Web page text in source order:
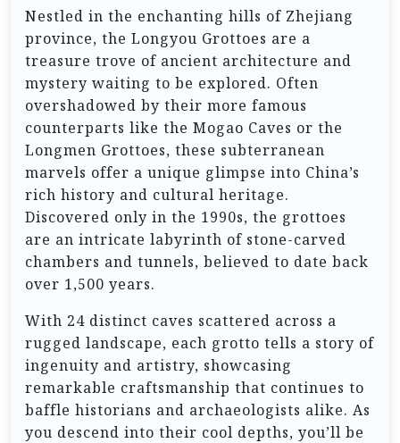
Nestled in the enchanting hills of Zhejiang
province, the Longyou Grottoes are a
treasure trove of ancient architecture and
mystery waiting to be explored. Often
overshadowed by their more famous
counterparts like the Mogao Caves or the
Longmen Grottoes, these subterranean
marvels offer a unique glimpse into China’s
rich history and cultural heritage.
Discovered only in the 1990s, the grottoes
are an intricate labyrinth of stone-carved
chambers and tunnels, believed to date back
over 1,500 years.
With 24 distinct caves scattered across a
rugged landscape, each grotto tells a story of
ingenuity and artistry, showcasing
remarkable craftsmanship that continues to
baffle historians and archaeologists alike. As
you descend into their cool depths, you’ll be